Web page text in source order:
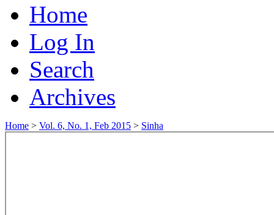
Home
Log In
Search
Archives
Home > Vol. 6, No. 1, Feb 2015 > Sinha